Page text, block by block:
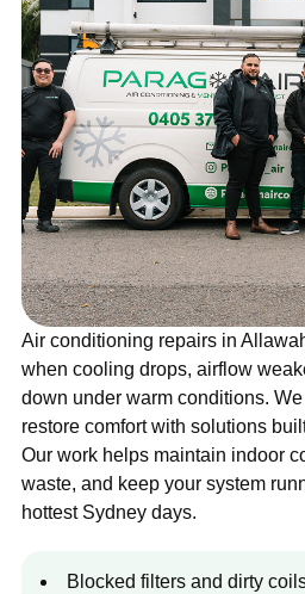
Air conditioning repairs in
when cooling drops, airflow
down under warm conditions.
restore comfort with solutions
Our work helps maintain indoor
waste, and keep your system
hottest Sydney days.
Blocked filters and dirty